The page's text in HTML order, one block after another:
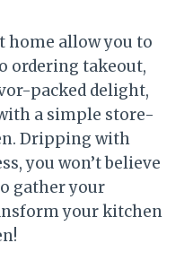
home allow you to
ordering takeout,
packed delight,
a simple store-
Dripping with
you won’t believe
gather your
your kitchen